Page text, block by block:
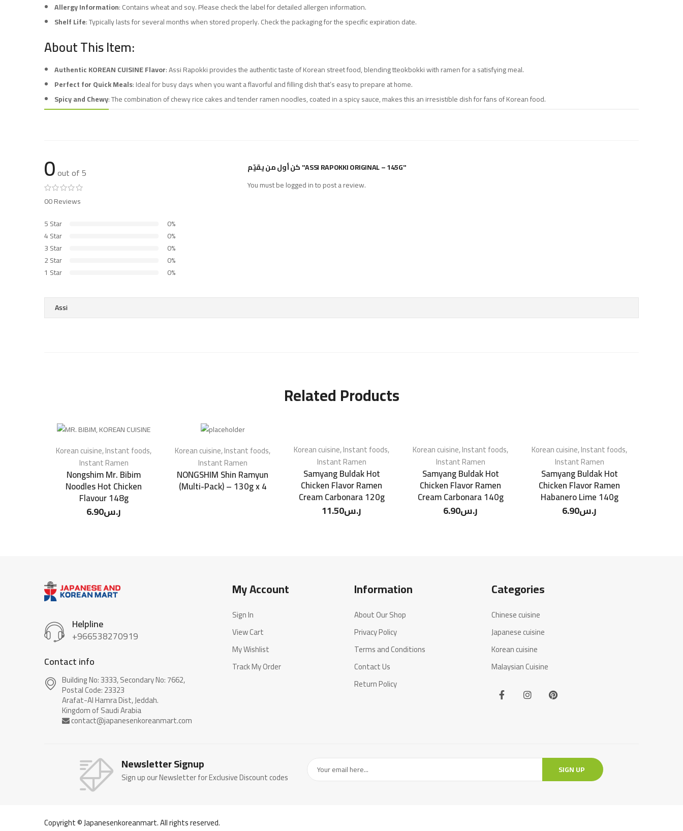
Allergy Information: Contains wheat and soy. Please check the label for detailed allergen information.
Shelf Life: Typically lasts for several months when stored properly. Check the packaging for the specific expiration date.
About This Item:
Authentic KOREAN CUISINE Flavor: Assi Rapokki provides the authentic taste of Korean street food, blending tteokbokki with ramen for a satisfying meal.
Perfect for Quick Meals: Ideal for busy days when you want a flavorful and filling dish that’s easy to prepare at home.
Spicy and Chewy: The combination of chewy rice cakes and tender ramen noodles, coated in a spicy sauce, makes this an irresistible dish for fans of Korean food.
0out of 5
00 Reviews
5 Star
0%
4 Star
0%
3 Star
0%
2 Star
0%
1 Star
0%
كن أول من يقيّم "ASSI RAPOKKI ORIGINAL – 145G"
You must belogged into post a review.
Assi
Related Products
Korean cuisine,Instant foods,
Instant Ramen
Nongshim Mr. Bibim
Noodles Hot Chicken
Flavour 148g
ر.س6.90
Korean cuisine,Instant foods,
Instant Ramen
NONGSHIM Shin Ramyun
(Multi-Pack) – 130g x 4
Korean cuisine,Instant foods,
Instant Ramen
Samyang Buldak Hot
Chicken Flavor Ramen
Cream Carbonara 120g
ر.س11.50
Korean cuisine,Instant foods,
Instant Ramen
Samyang Buldak Hot
Chicken Flavor Ramen
Cream Carbonara 140g
ر.س6.90
Korean cuisine,Instant foods,
Instant Ramen
Samyang Buldak Hot
Chicken Flavor Ramen
Habanero Lime 140g
ر.س6.90
Helpline
+966538270919
Contact info
Building No: 3333, Secondary No: 7662,
Postal Code: 23323
Arafat-Al Hamra Dist, Jeddah.
My Account
Sign In
View Cart
My Wishlist
Track My Order
Information
About Our Shop
Privacy Policy
Terms and Conditions
Contact Us
Return Policy
Categories
Chinese cuisine
Japanese cuisine
Korean cuisine
Malaysian Cuisine
Newsletter Signup
Sign up our Newsletter for Exclusive Discount codes
SIGN UP
Copyright © Japanesenkoreanmart. All rights reserved.